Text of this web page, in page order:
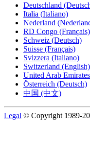
Deutschland
Italia (Italiano)
Nederland
RD Congo (Français)
Schweiz (Deutsch)
Suisse (Français)
Svizzera (Italiano)
Switzerland (English)
United Arab Emirates
Österreich (Deutsch)
中国 (中文)
Legal © Copyright 1989-